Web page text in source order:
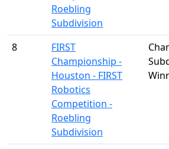
Roebling
Subdivision
8
FIRST
Championship -
Houston - FIRST
Robotics
Competition -
Roebling
Subdivision